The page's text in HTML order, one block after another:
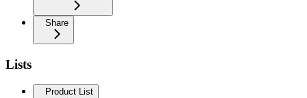
Share
Lists
Product List